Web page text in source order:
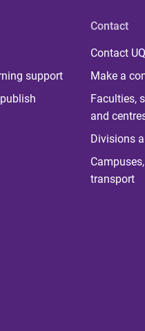
support
Contact
Contact UQ
Make a
Faculties,
and
Divisions
transport